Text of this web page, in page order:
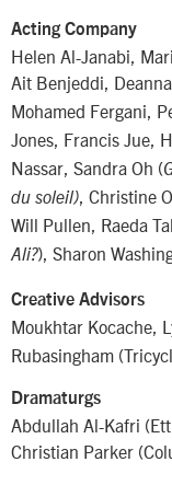
Acting Company
Helen Al-Janabi,
Ait Benjeddi,
Mohamed Fergani,
Jones, Francis Jue,
Nassar, Sandra Oh (
du soleil), Christine
Will Pullen, Raeda
Ali?), Sharon
Creative Advisors
Moukhtar Kocache,
Rubasingham
Dramaturgs
Abdullah Al-Kafri
Christian Parker